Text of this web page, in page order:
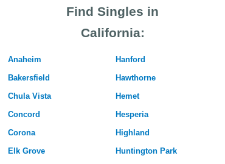
Find Singles in
California:
Anaheim
Bakersfield
Chula Vista
Concord
Corona
Elk Grove
Hanford
Hawthorne
Hemet
Hesperia
Highland
Huntington Park